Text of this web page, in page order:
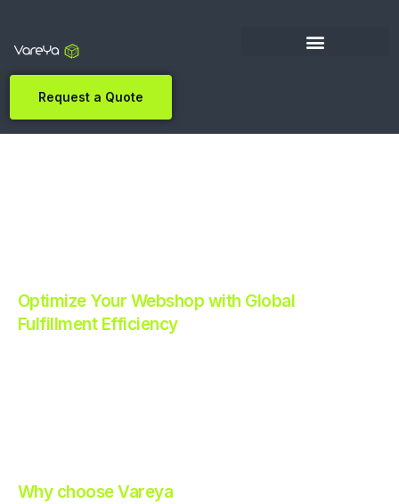
Request a Quote
Optimize Your Webshop with Global
Fulfillment Efficiency
Why choose Vareya